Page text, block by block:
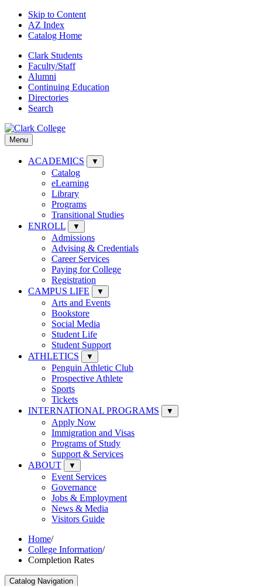
Skip to Content
AZ Index
Catalog Home
Clark Students
Faculty/Staff
Alumni
Continuing Education
Directories
Search
Menu
ACADEMICS ▼
Catalog
eLearning
Library
Programs
Transitional Studies
ENROLL
▼
Admissions
Advising & Credentials
Career Services
Paying for College
Registration
CAMPUS LIFE
▼
Arts and Events
Bookstore
Social Media
Student Life
Student Support
ATHLETICS
▼
Penguin Athletic Club
Prospective Athlete
Sports
Tickets
INTERNATIONAL PROGRAMS
▼
Apply Now
Immigration and Visas
Programs of Study
Support & Services
ABOUT
▼
Event Services
Governance
Jobs & Employment
News & Media
Visitors Guide
Home/
College Information/
Completion Rates
Catalog Navigation